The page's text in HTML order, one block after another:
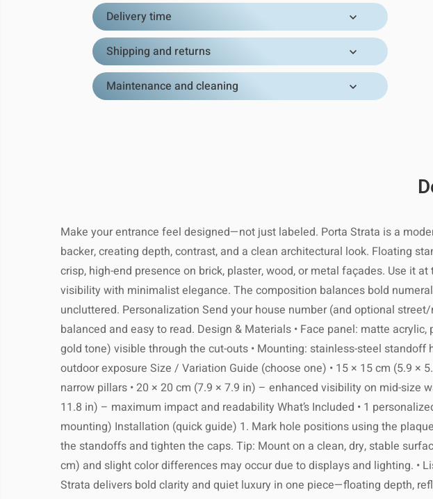
Delivery time
Estimated Delivery Time:
Most customers receive their package within 2
weeks, but please allow extra time during holidays
or peak seasons.
Processing Time:1–3 business days
Tracking:You will receive a tracking number as
soon as your order is shipped
Shipping Provider:Reliable international
shipping with full tracking
Delivery Range:We ship worldwide!
Shipping and returns
Returns:
Shop with confidence – if you’re not 100%
satisfied, you may return most unused items within
14 days of delivery for a full refund. Please ensure
the item is in its original condition and packaging.
Return shipping costs are the responsibility of the
buyer, unless the product arrives damaged or
defective.
For assistance with shipping or returns, contact our
team anytime atmas.maorbiton@gmail.com. We're
here to help!
Maintenance and cleaning
Clean gently with a soft, dry or slightly damp
cloth.
Avoid using harsh chemicals or abrasive
materials.
Do not immerse in water or expose to excessive
moisture.
For metal items, occasional polishing with a
suitable cleaner will help maintain shine.
Keep away from direct sunlight and extreme
Make your entrance feel designed—not just labeled. Porta Strata is a
backer, creating depth, contrast, and a clean architectural look. Floating
crisp, high-end presence on brick, plaster, wood, or metal façades. Use it
visibility with minimalist elegance. The composition balances bold
uncluttered. Personalization Send your house number (and optional
balanced and easy to read. Design & Materials • Face panel: matte
gold tone) visible through the cut-outs • Mounting: stainless-steel
outdoor exposure Size / Variation Guide (choose one) • 15 × 15 cm (5.9
narrow pillars • 20 × 20 cm (7.9 × 7.9 in) – enhanced visibility on mid-size
11.8 in) – maximum impact and readability What’s Included • 1
mounting) Installation (quick guide) 1. Mark hole positions using the
the standoffs and tighten the caps. Tip: Mount on a clean, dry, stable
cm) and slight color differences may occur due to displays and lighting. •
Strata delivers bold clarity and quiet luxury in one piece—floating depth,